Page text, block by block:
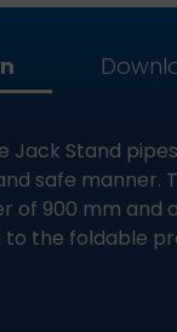
Jack Stand
safe manner.
of 900 mm and
to the foldable